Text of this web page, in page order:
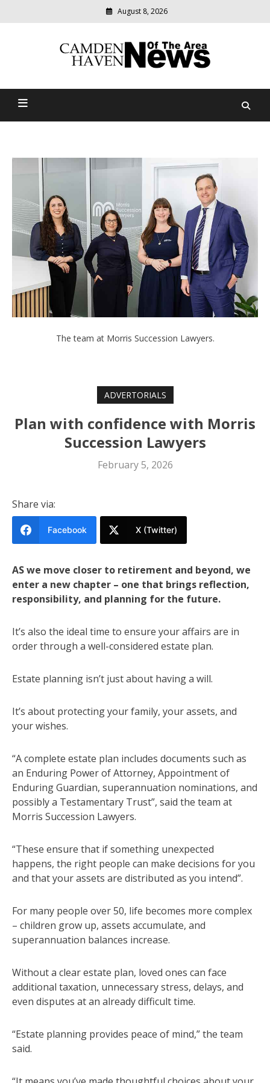
August 8, 2026
Camden Haven News Of
relevant
community
The team at Morris Succession Lawyers.
ADVERTORIALS
Plan with confidence with Morris
Succession Lawyers
February 5, 2026
Share via:
Facebook X (Twitter)
AS we move closer to retirement and beyond, we
enter a new chapter – one that brings reflection,
responsibility, and planning for the future.
It’s also the ideal time to ensure your affairs are in
order through a well-considered estate plan.
Estate planning isn’t just about having a will.
It’s about protecting your family, your assets, and
your wishes.
“A complete estate plan includes documents such as
an Enduring Power of Attorney, Appointment of
Enduring Guardian, superannuation nominations, and
possibly a Testamentary Trust”, said the team at
Morris Succession Lawyers.
“These ensure that if something unexpected
happens, the right people can make decisions for you
and that your assets are distributed as you intend”.
For many people over 50, life becomes more complex
– children grow up, assets accumulate, and
superannuation balances increase.
Without a clear estate plan, loved ones can face
additional taxation, unnecessary stress, delays, and
even disputes at an already difficult time.
“Estate planning provides peace of mind,” the team
said.